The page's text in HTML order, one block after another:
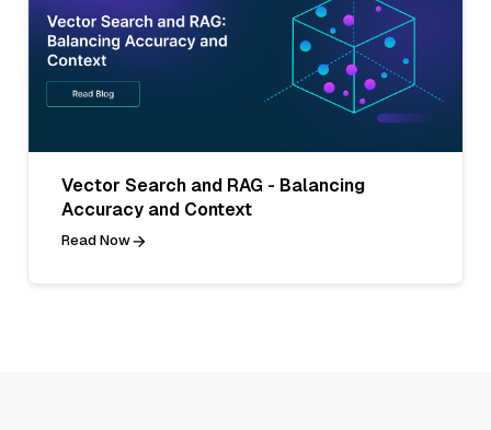
Vector Search and RAG - Balancing
Accuracy and Context
Read Now